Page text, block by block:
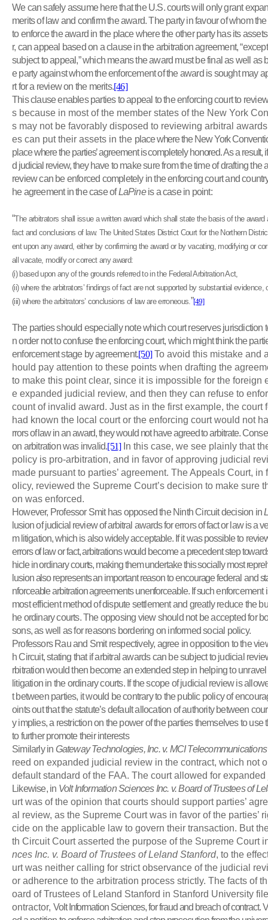
We can safely assume here that the U.S. courts will only grant
merits of law and confirm the award. The party in favour of whom
to enforce the award in the place where the other party has its
r, can appeal based on a clause in the arbitration agreement,
subject to appeal,” which means the award must be final as well as
e party against whom the enforcement of the award is sought may
rt for a review on the merits.[46]
This clause enables parties to appeal to the enforcing court to
s because in most of the member states of the New York
s may not be favorably disposed to reviewing arbitral
es can put their assets in the place where the New York
place where the parties’ agreement is completely honored. As a result,
d judicial review, theyhave to make sure from the time of drafting the
review can be enforced completely in the enforcing court and
he agreement in the case ofLaPineis a case in point:
“The arbitrators shall issue a written award which shall state the basis of the award
fact and conclusions of law. The United States District Court for the Northern
ent upon any award, either by confirming the award or by vacating, modifying or
all vacate, modify or correct any award:
(i) based upon any of the grounds referred to in the Federal Arbitration Act,
(ii) where the arbitrators’ findings of fact are not supported by substantial evidence,
(iii) where the arbitrators’ conclusions of law are erroneous ”[49]
The parties should especially note which court reserves jurisdiction
n order not to confuse the enforcing court, which might think the
enforcement stage by agreement.[50]To avoid this mistake and
hould pay attention to these points when drafting the
to make this point clear, since it is impossible for the foreign
e expanded judicial review, and then they can refuse to
count of invalid award. Just as in the first example, the court
had known the local court or the enforcing court would not
rrors of law in an award, they would not have agreed to arbitrate.
on arbitration was invalid.[51]In this case, we see plainly that
policy is pro-arbitration, and in favor of approving judicial
made pursuant to parties’ agreement. The Appeals Court, in
olicy, reviewed the Supreme Court’s decision to make sure
on was enforced.
However, Professor Smit has opposed the Ninth Circuit decision in
lusion of judicial review of arbitral awards for errors of fact or law is a
m litigation, which is also widely acceptable. If it was possible to
errors of law or fact, arbitrations would become a precedent step
hicle in ordinary courts, making them undertake this socially most
lusion also represents an important reason to encourage federal and
nforceable arbitration agreements unenforceable. If suchenforcement
most efficient method of dispute settlement and greatly reduce the
he ordinary courts. The opposing view should not be accepted for
sons, as well as for reasons bordering on informed social policy.
Professors Rau and Smit respectively, agree in opposition to the
h Circuit, stating that if arbitral awards can be subject to judicial
rbitration would then become an extended step in helping to
litigation in the ordinary courts. If the scope of judicial review is
t between parties, it would be contrary to the public policy of
oints out that the statute’s default allocation of authority between
y implies, a restriction on the power of the parties themselves to use
to further promote their interests
Similarly in Gateway Technologies, Inc. v. MCI
reed on expanded judicial review in the contract, which not
default standard of the FAA. The court allowed for
Likewise, in Volt Information Sciences Inc. v. Board of Trustees of
urt was of the opinion that courts should support parties’
al review, as the Supreme Court was in favor of the parties’
cide on the applicable law to govern their transaction. But
th Circuit Court asserted the purpose of the Supreme Court
nces Inc. v. Board of Trustees of Leland Stanford, to the
urt was neither calling for strict observance of the judicial
or adherence to the arbitration process strictly. The facts of
oard of Trustees of Leland Stanford in Stanford University
ontractor, Volt Information Sciences, for fraud and breach of contract.